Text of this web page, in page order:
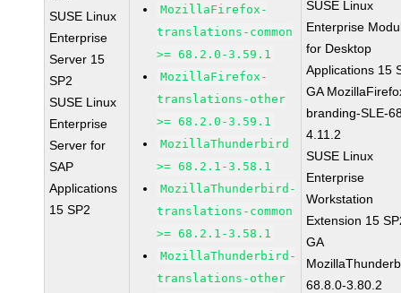
SUSE Linux
Enterprise
Server 15
SP2
SUSE Linux
Enterprise
Server for
SAP
Applications
15 SP2
MozillaFirefox-
translations-common
>= 68.2.0-3.59.1
MozillaFirefox-
translations-other
>= 68.2.0-3.59.1
MozillaThunderbird
>= 68.2.1-3.58.1
MozillaThunderbird-
translations-common
>= 68.2.1-3.58.1
MozillaThunderbird-
translations-other
SUSE Linux
Enterprise
for Desktop
Applications 15
GA
branding-SLE-
4.11.2
SUSE Linux
Enterprise
Workstation
Extension 15
GA
68.8.0-3.80.2